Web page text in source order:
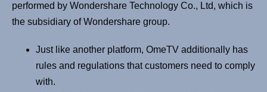
performed by Wondershare Technology Co., Ltd, which is
the subsidiary of Wondershare group.
Just like another platform, OmeTV additionally has
rules and regulations that customers need to comply
with.